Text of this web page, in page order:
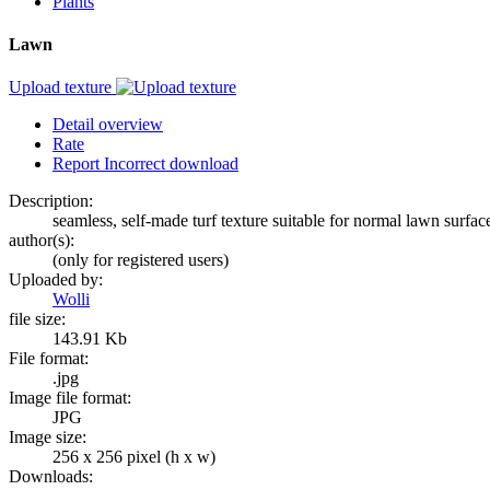
Lawn
Upload texture
Detail overview
Rate
Report Incorrect download
Description:
seamless, self-made turf texture suitable for normal lawn
author(s):
(only for registered users)
Uploaded by:
Wolli
file size:
143.91 Kb
File format:
.jpg
Image file format:
JPG
Image size:
256 x 256 pixel (h x w)
Downloads: